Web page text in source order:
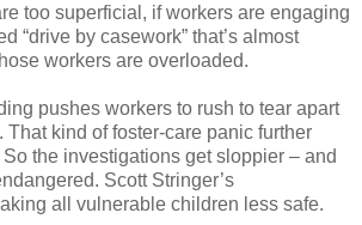
too superficial, if workers are engaging
“drive by casework” that’s almost
workers are overloaded.
pushes workers to rush to tear apart
That kind of foster-care panic further
the investigations get sloppier – and
Scott Stringer’s
all vulnerable children less safe.